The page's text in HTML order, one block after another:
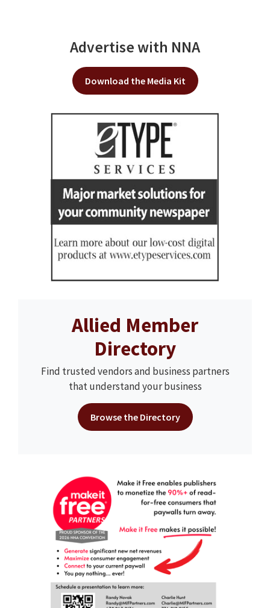
Advertise with NNA
Download the Media Kit
Allied Member
Directory
Find trusted vendors and business partners
that understand your business
Browse the Directory